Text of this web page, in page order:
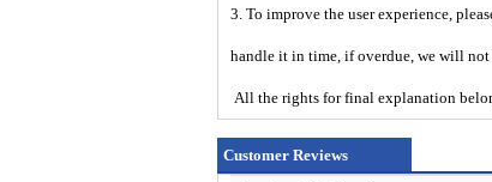
3. To improve the user experience,
handle it in time, if overdue, we will
All the rights for final explanation
Customer Reviews